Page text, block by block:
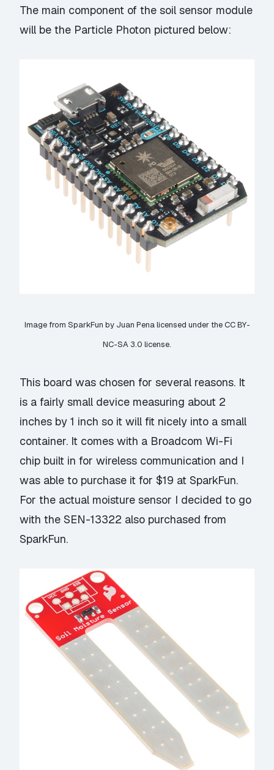
The main component of the soil sensor module
will be the Particle Photon pictured below:
Image from SparkFun by Juan Pena licensed under theCC BY-
NC-SA 3.0 license.
This board was chosen for several reasons. It
is a fairly small device measuring about 2
inches by 1 inch so it will fit nicely into a small
container. It comes with a Broadcom Wi-Fi
chip built in for wireless communication and I
was able to purchase it for $19 atSparkFun.
For the actual moisture sensor I decided to go
with theSEN-13322 also purchased from
SparkFun.